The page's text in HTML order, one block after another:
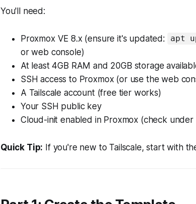
You'll need:
Proxmox VE 8.x (ensure it's updated: apt
or web console)
At least 4GB RAM and 20GB storage
SSH access to Proxmox (or use the web
A Tailscale account (free tier works)
Your SSH public key
Cloud-init enabled in Proxmox (check
Quick Tip: If you're new to Tailscale, start with